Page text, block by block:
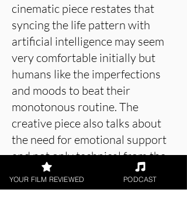
cinematic piece restates that
syncing the life pattern with
artificial intelligence may seem
very comfortable initially but
humans like the imperfections
and moods to beat their
monotonous routine. The
creative piece also talks about
the need for emotional support
and not only technical from the
YOUR FILM REVIEWED PODCAST